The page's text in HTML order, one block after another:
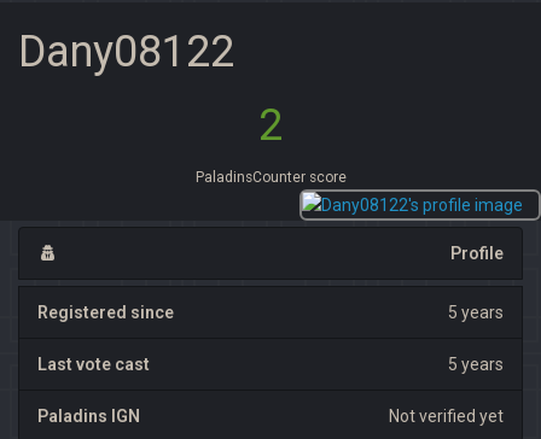
Dany08122
2
PaladinsCounter score
Profile
Registered since 5 years
Last vote cast 5 years
Paladins IGN Not verified yet